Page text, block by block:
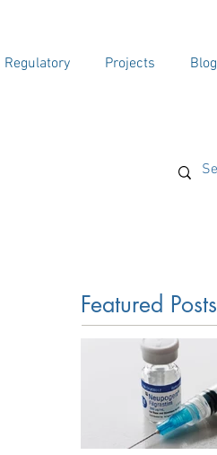
Regulatory Projects Blog
Featured Posts